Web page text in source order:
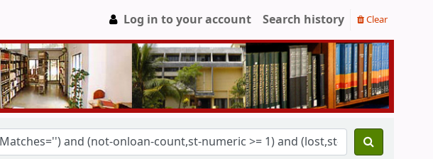
Log in to your account Search history Clear